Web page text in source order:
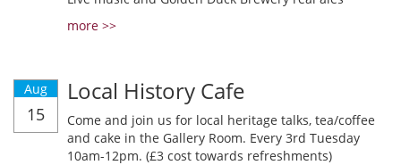
more >>
Aug
15
Local History Cafe
Come and join us for local heritage talks, tea/coffee
and cake in the Gallery Room. Every 3rd Tuesday
10am-12pm. (£3 cost towards refreshments)